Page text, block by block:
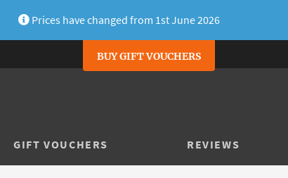
Prices have changed from 1st June 2026
BUY GIFT VOUCHERS
GIFT VOUCHERS REVIEWS